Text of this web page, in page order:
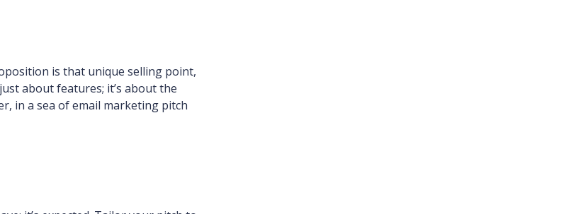
is that unique selling point,
about features; it’s about the
in a sea of email marketing pitch